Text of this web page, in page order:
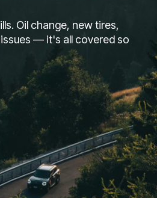
Oil change, new tires,
— it's all covered so